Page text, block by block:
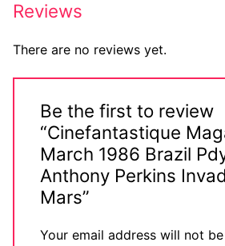
Reviews
There are no reviews yet.
Be the first to review
“Cinefantastique
March 1986 Brazil
Anthony Perkins
Mars”
Your email address will not